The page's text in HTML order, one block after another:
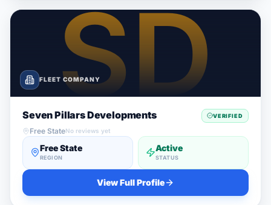
FLEET COMPANY
Seven Pillars Developments VERIFIED
Free StateNo reviews yet
Free State
REGION
Active
STATUS
View Full Profile